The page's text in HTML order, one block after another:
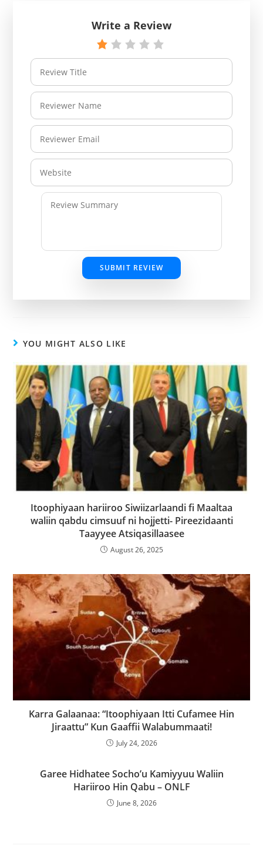
Write a Review
SUBMIT REVIEW
YOU MIGHT ALSO LIKE
Itoophiyaan hariiroo Siwiizarlaandi fi Maaltaa
waliin qabdu cimsuuf ni hojjetti- Pireezidaanti
Taayyee Atsiqasillaasee
August 26, 2025
Karra Galaanaa: “Itoophiyaan Itti Cufamee Hin
Jiraattu” Kun Gaaffii Walabummaati!
July 24, 2026
Garee Hidhatee Socho’u Kamiyyuu Waliin
Hariiroo Hin Qabu – ONLF
June 8, 2026